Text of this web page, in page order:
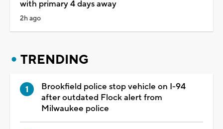
with primary 4 days away
2h ago
TRENDING
Brookfield police stop vehicle on I-94
after outdated Flock alert from
Milwaukee police